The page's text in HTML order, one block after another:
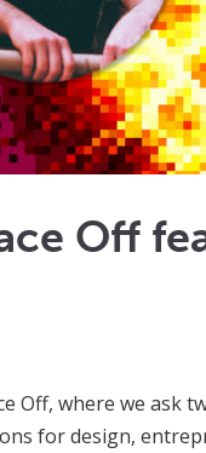
Off
Off, where we
for design,